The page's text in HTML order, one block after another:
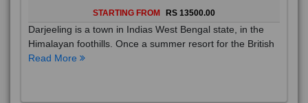
STARTING FROM RS 13500.00
Darjeeling is a town in Indias West Bengal state, in the
Himalayan foothills. Once a summer resort for the British
Read More